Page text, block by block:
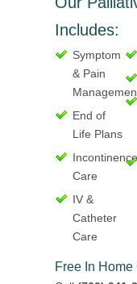
Includes:
Symptom
& Pain
End of
Life Plans
Incontinence
Care
IV &
Catheter
Care
Free In